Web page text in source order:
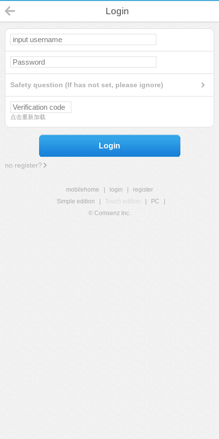
Login
Safety question (If has not set, please ignore)
点击重新加载
Login
no register?
mobilehome login
register
Simple edition
Touch edition PC
© Comsenz Inc.